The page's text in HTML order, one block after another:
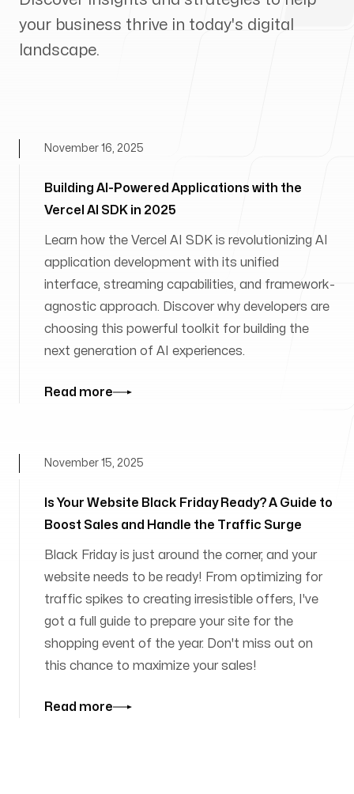
your business thrive in today's digital
landscape.
Building AI-Powered Applications with the
Vercel AI SDK in 2025
November 16, 2025
Learn how the Vercel AI SDK is revolutionizing AI
application development with its unified
interface, streaming capabilities, and framework-
agnostic approach. Discover why developers are
choosing this powerful toolkit for building the
next generation of AI experiences.
Read more
Is Your Website Black Friday Ready? A Guide to
Boost Sales and Handle the Traffic Surge
November 15, 2025
Black Friday is just around the corner, and your
website needs to be ready! From optimizing for
traffic spikes to creating irresistible offers, I've
got a full guide to prepare your site for the
shopping event of the year. Don't miss out on
this chance to maximize your sales!
Read more